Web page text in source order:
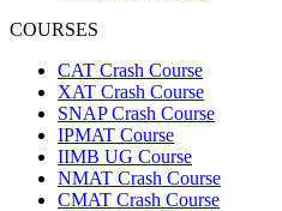
COURSES
CAT Crash Course
XAT Crash Course
SNAP Crash Course
IPMAT Course
IIMB UG Course
NMAT Crash Course
CMAT Crash Course